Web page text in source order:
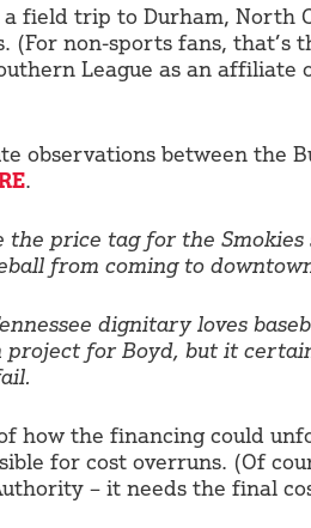
field trip to Durham, North
non-sports fans, that’s
League as an affiliate
observations between the
.
the price tag for the
from coming to
dignitary loves
project for Boyd, but it
how the financing could
for cost overruns. (Of
– it needs the final